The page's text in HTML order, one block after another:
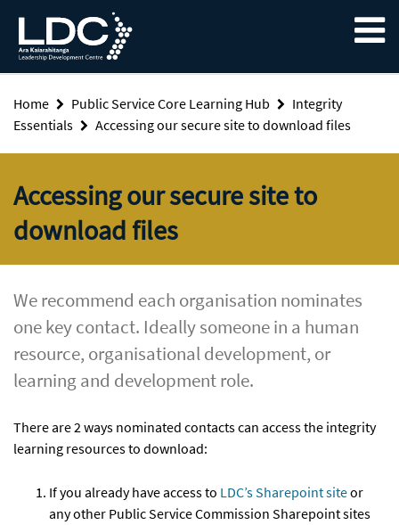
Skip
content
Skip
navigation
Skip
footer
Home Public Service Core Learning Hub
Integrity
Essentials
Accessing our secure site to download files
Accessing our secure site to
download files
We recommend each organisation nominates
one key contact. Ideally someone in a human
resource, organisational development, or
learning and development role.
There are 2 ways nominated contacts can access the integrity
learning resources to download:
If you already have access to LDC’s Sharepoint siteor
any other Public Service Commission Sharepoint sites